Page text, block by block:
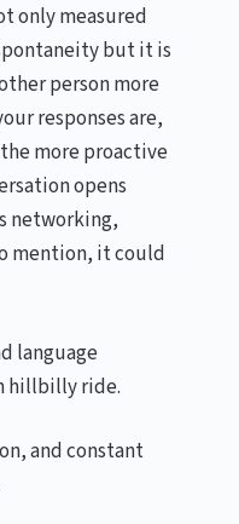
only measured
but it is
person more
responses are,
more proactive
opens
networking,
mention, it could
language
hillbilly ride.
and constant